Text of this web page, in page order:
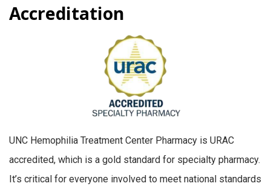
Accreditation
UNC Hemophilia Treatment Center Pharmacy is URAC
accredited, which is a gold standard for specialty pharmacy.
It’s critical for everyone involved to meet national standards